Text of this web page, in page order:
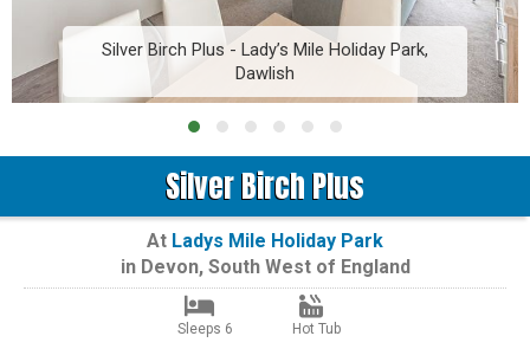
Silver Birch Plus - Lady’s Mile Holiday Park,
Dawlish
Silver Birch Plus
At Ladys Mile Holiday Park
in Devon, South West of England
Sleeps 6 Hot Tub